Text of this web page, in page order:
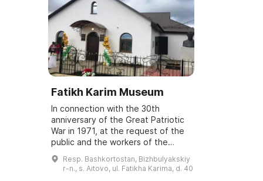
Fatikh Karim Museum
In connection with the 30th
anniversary of the Great Patriotic
War in 1971, at the request of the
public and the workers of the
Dema kolkhoz, a museum of the
soldier-poet and poet-patriot
Fatikh Karim...
Resp. Bashkortostan, Bizhbulyakskiy
r-n., s. Aitovo, ul. Fatikha Karima, d. 40